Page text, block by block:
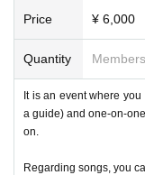
Price ¥ 6,000
Quantity
It is an event where
a guide) and one-on-
on.
Regarding songs, you